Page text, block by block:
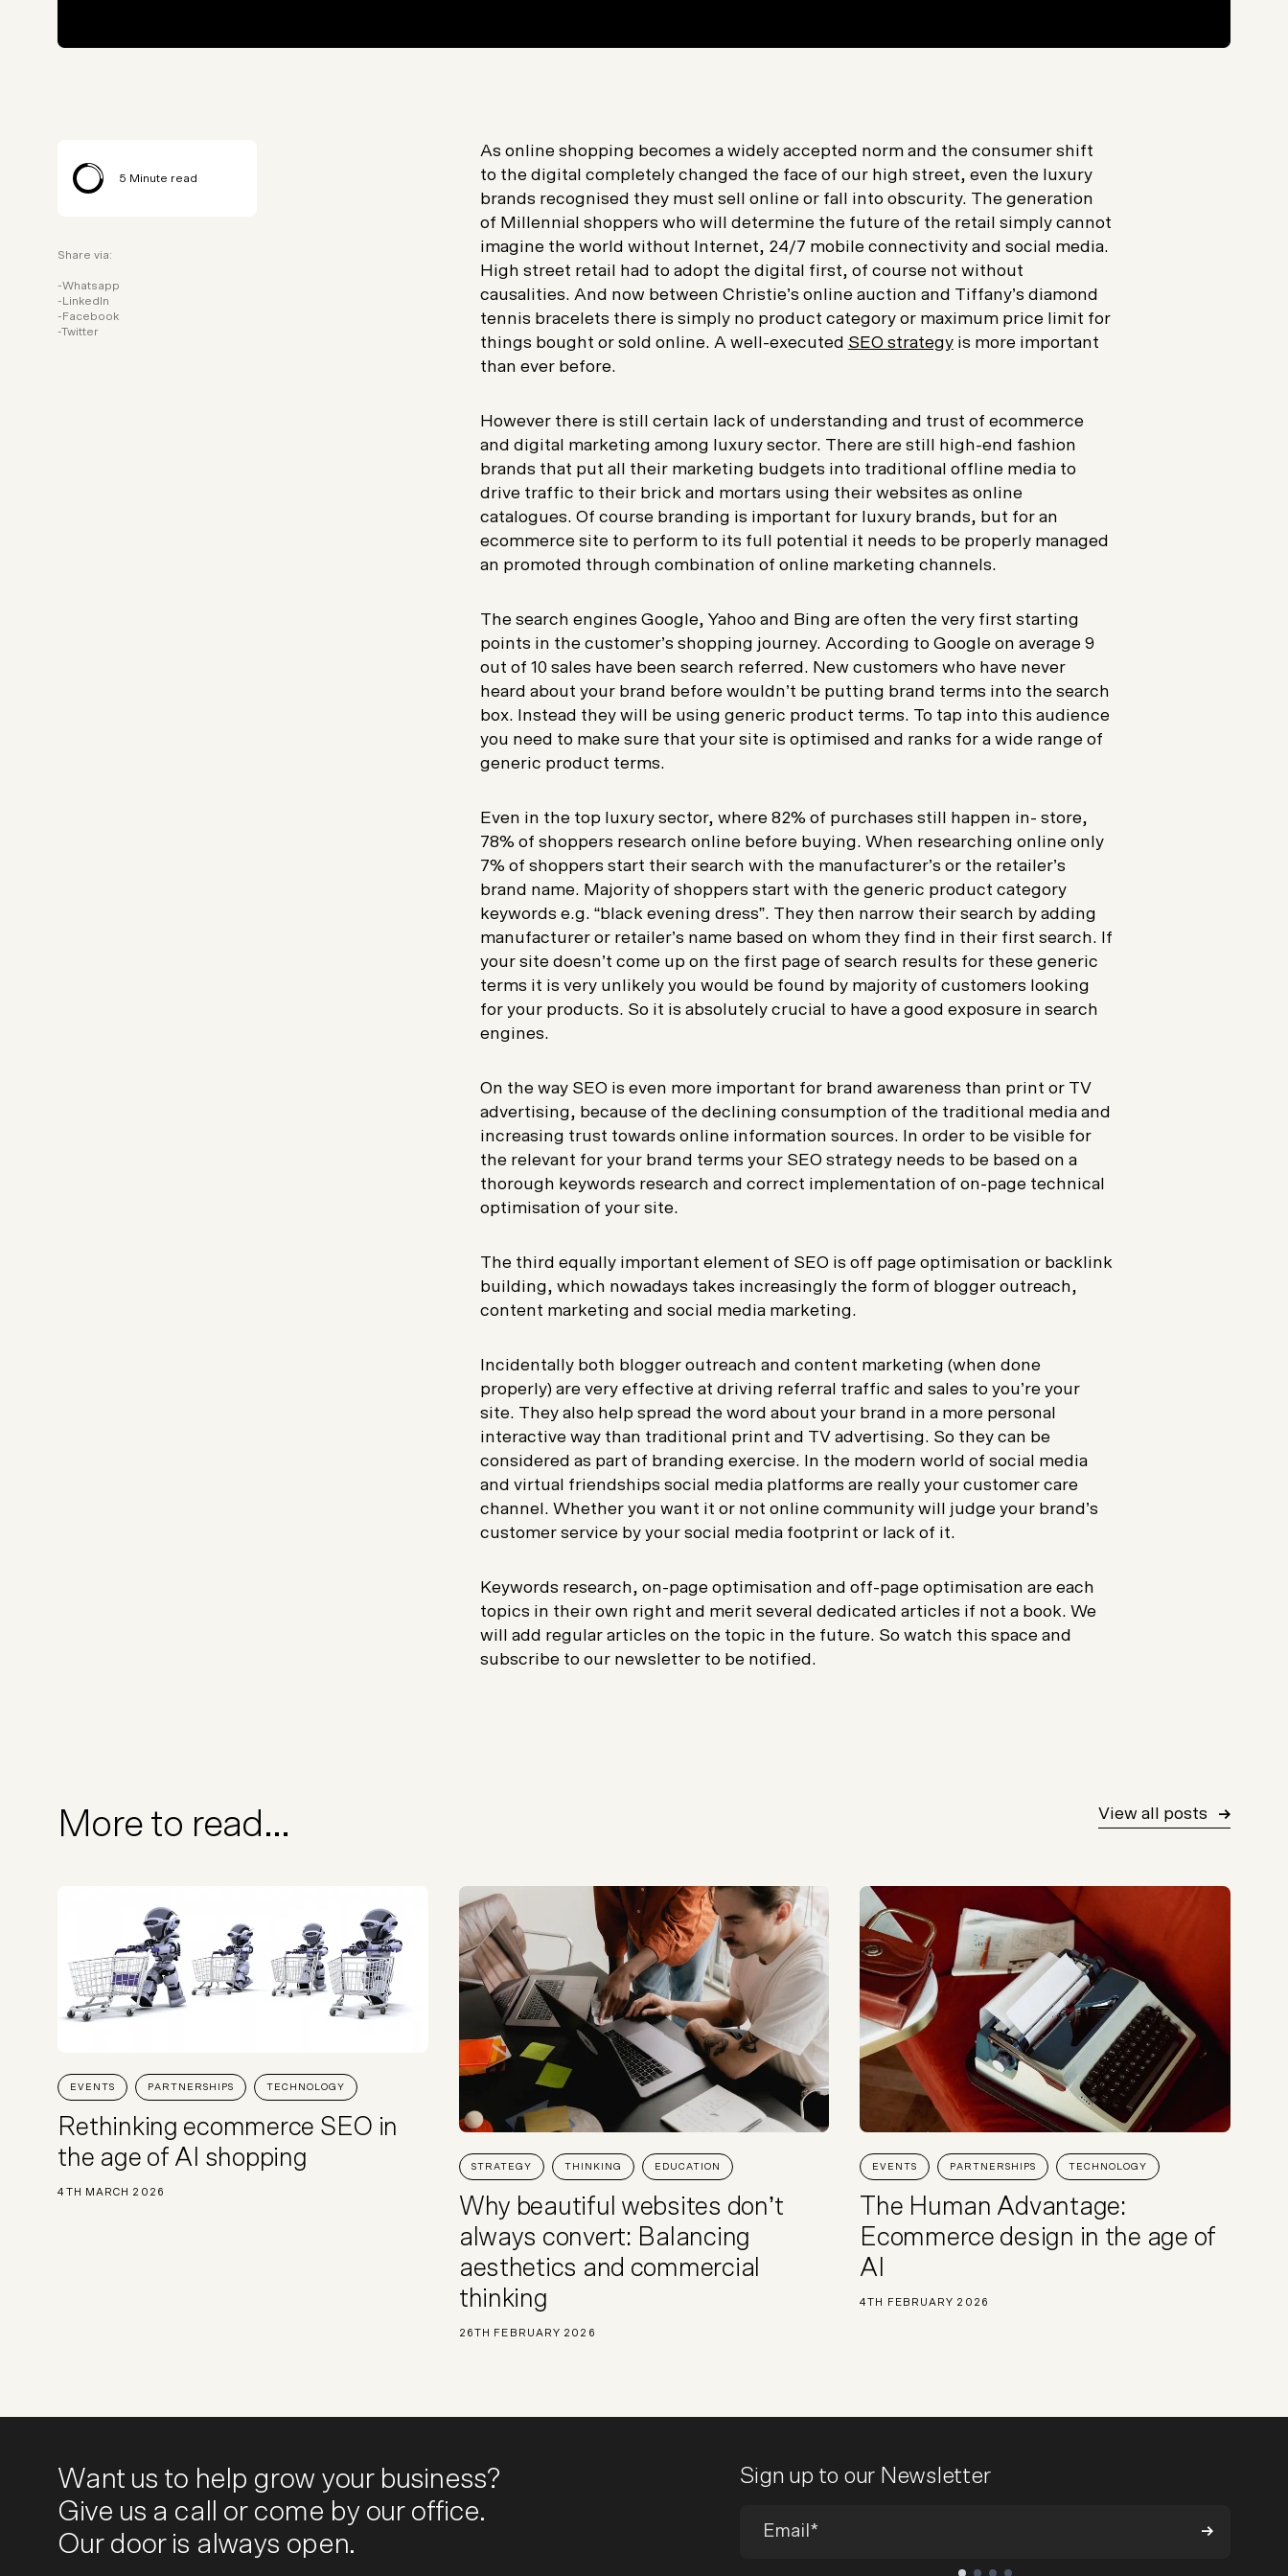
5 Minute read
Share via:
Whatsapp
LinkedIn
Facebook
Twitter
As online shopping becomes a widely accepted norm and the consumer shift
to the digital completely changed the face of our high street, even the luxury
brands recognised they must sell online or fall into obscurity. The generation
of Millennial shoppers who will determine the future of the retail simply cannot
imagine the world without Internet, 24/7 mobile connectivity and social media.
High street retail had to adopt the digital first, of course not without
causalities. And now between Christie’s online auction and Tiffany’s diamond
tennis bracelets there is simply no product category or maximum price limit for
things bought or sold online. A well-executed SEO strategyis more important
than ever before.
However there is still certain lack of understanding and trust of ecommerce
and digital marketing among luxury sector. There are still high-end fashion
brands that put all their marketing budgets into traditional offline media to
drive traffic to their brick and mortars using their websites as online
catalogues. Of course branding is important for luxury brands, but for an
ecommerce site to perform to its full potential it needs to be properly managed
an promoted through combination of online marketing channels.
The search engines Google, Yahoo and Bing are often the very first starting
points in the customer’s shopping journey. According to Google on average 9
out of 10 sales have been search referred. New customers who have never
heard about your brand before wouldn’t be putting brand terms into the search
box. Instead they will be using generic product terms. To tap into this audience
you need to make sure that your site is optimised and ranks for a wide range of
generic product terms.
Even in the top luxury sector, where 82% of purchases still happen in- store,
78% of shoppers research online before buying. When researching online only
7% of shoppers start their search with the manufacturer’s or the retailer’s
brand name. Majority of shoppers start with the generic product category
keywords e.g. “black evening dress”. They then narrow their search by adding
manufacturer or retailer’s name based on whom they find in their first search. If
your site doesn’t come up on the first page of search results for these generic
terms it is very unlikely you would be found by majority of customers looking
for your products. So it is absolutely crucial to have a good exposure in search
engines.
On the way SEO is even more important for brand awareness than print or TV
advertising, because of the declining consumption of the traditional media and
increasing trust towards online information sources. In order to be visible for
the relevant for your brand terms your SEO strategy needs to be based on a
thorough keywords research and correct implementation of on-page technical
optimisation of your site.
The third equally important element of SEO is off page optimisation or backlink
building, which nowadays takes increasingly the form of blogger outreach,
content marketing and social media marketing.
Incidentally both blogger outreach and content marketing (when done
properly) are very effective at driving referral traffic and sales to you’re your
site. They also help spread the word about your brand in a more personal
interactive way than traditional print and TV advertising. So they can be
considered as part of branding exercise. In the modern world of social media
and virtual friendships social media platforms are really your customer care
channel. Whether you want it or not online community will judge your brand’s
customer service by your social media footprint or lack of it.
Keywords research, on-page optimisation and off-page optimisation are each
topics in their own right and merit several dedicated articles if not a book. We
will add regular articles on the topic in the future. So watch this space and
subscribe to our newsletter to be notified.
More to read... View all posts
EVENTS PARTNERSHIPS TECHNOLOGY
Rethinking ecommerce SEO in
the age of AI shopping
4TH MARCH 2026
STRATEGY THINKING EDUCATION
Why beautiful websites don’t
always convert: Balancing
aesthetics and commercial
thinking
26TH FEBRUARY 2026
EVENTS PARTNERSHIPS TECHNOLOGY
The Human Advantage:
Ecommerce design in the age of
AI
4TH FEBRUARY 2026
Want us to help grow your business?
Give us a call or come by our office.
Our door is always open.
Sign up to our Newsletter